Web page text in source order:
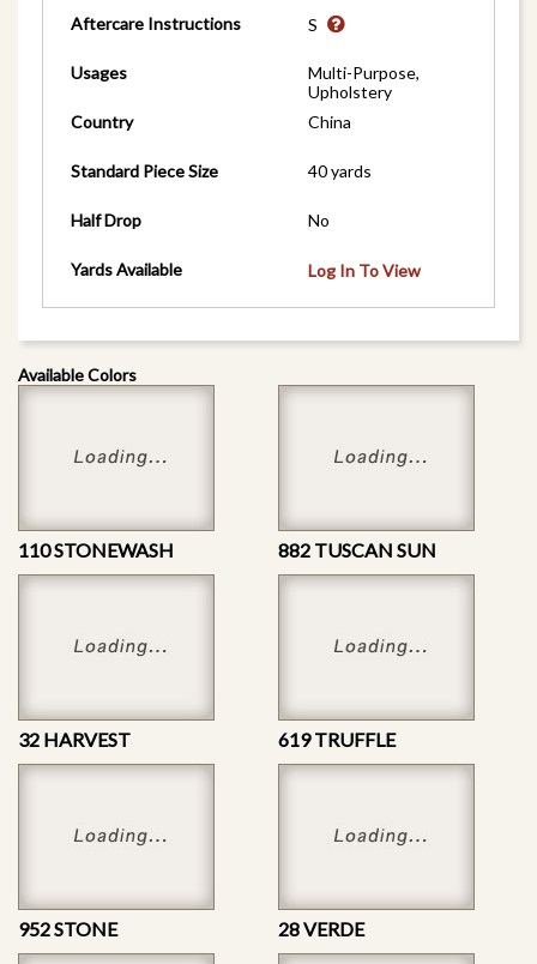
Aftercare Instructions S
Usages
Multi-Purpose,
Upholstery
Country
China
Standard Piece Size 40 yards
Half Drop No
Yards Available Log In To View
Available Colors
110 STONEWASH 882 TUSCAN SUN
32 HARVEST 619 TRUFFLE
952 STONE 28 VERDE